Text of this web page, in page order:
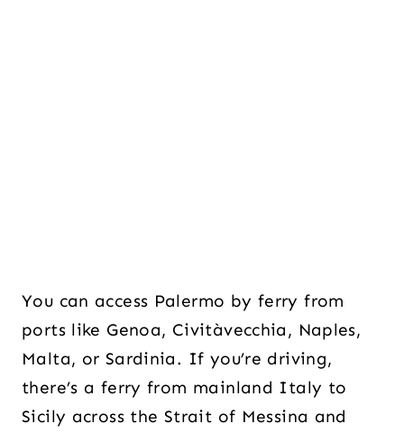
You can access Palermo by ferry from
ports like Genoa, Civitàvecchia, Naples,
Malta, or Sardinia. If you’re driving,
there’s a ferry from mainland Italy to
Sicily across the Strait of Messina and